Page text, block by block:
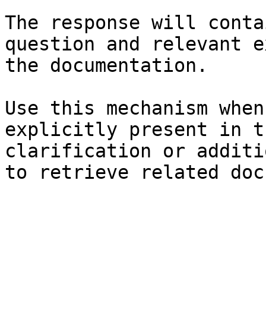
The response will
question and relevant
the documentation.
Use this mechanism
explicitly present in
clarification or